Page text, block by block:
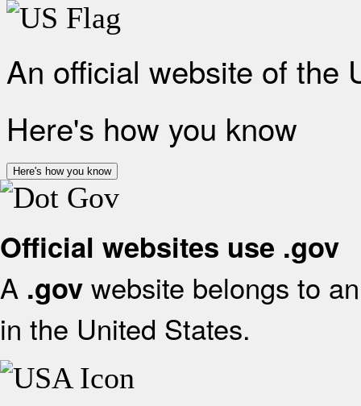
An official website of the
Here's how you know
Here's how you know
Official websites use .gov
A .gov website belongs to
in the United States.